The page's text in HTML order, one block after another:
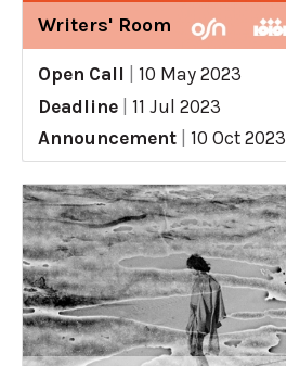
Writers' Room
Open Call
10 May 2023
Deadline
11 Jul 2023
Announcement
10 Oct 2023